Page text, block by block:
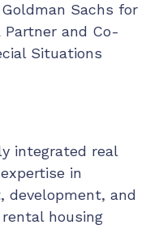
Sachs for
Partner and Co-
Situations
integrated real
in
development, and
housing